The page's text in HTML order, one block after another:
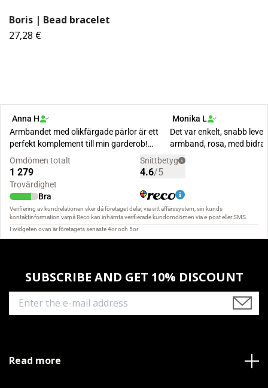
Boris | Bead bracelet
27,28 €
SUBSCRIBE AND GET 10% DISCOUNT
Read more